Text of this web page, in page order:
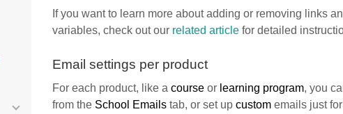
If you want to learn more about adding or removing links
variables, check out our related articlefor detailed
Email settings per product
For each product, like a course or learning program, you
from the School Emailstab, or set up custom emails just